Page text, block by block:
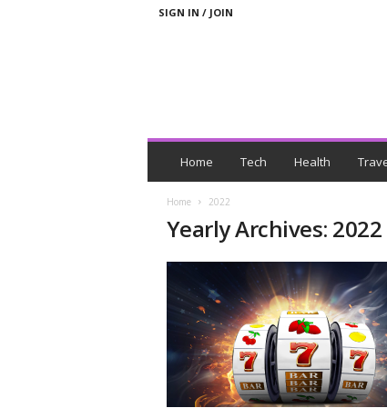
SIGN IN / JOIN
N
Home Tech Health
Home 2022
Yearly Archives: 2022